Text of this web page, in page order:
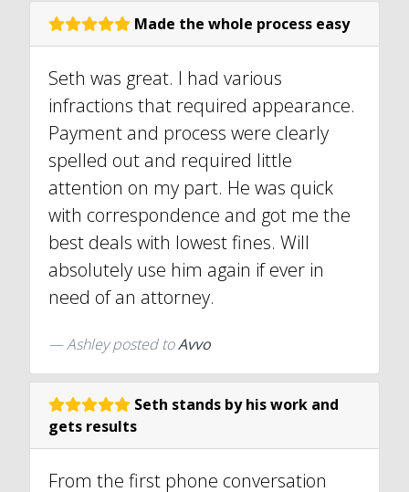
Made the whole process easy
Seth was great. I had various
infractions that required appearance.
Payment and process were clearly
spelled out and required little
attention on my part. He was quick
with correspondence and got me the
best deals with lowest fines. Will
absolutely use him again if ever in
need of an attorney.
Ashleyposted toAvvo
Seth stands by his work and
gets results
From the first phone conversation